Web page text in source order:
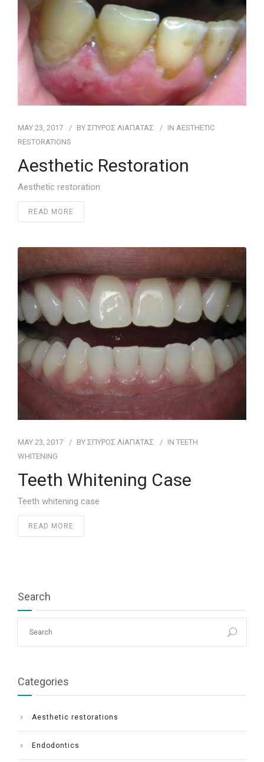
MAY 23, 2017 BY ΣΠΥΡΟΣ ΛΙΑΠΑΤΑΣ IN AESTHETIC
RESTORATIONS
Aesthetic Restoration
Aesthetic restoration
READ MORE
MAY 23, 2017 BY ΣΠΥΡΟΣ ΛΙΑΠΑΤΑΣ IN ΤEETH
WHITENING
Teeth Whitening Case
Teeth whitening case
READ MORE
Search
Categories
Aesthetic restorations
Endodontics